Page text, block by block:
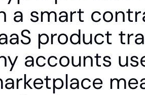
a smart
product
accounts